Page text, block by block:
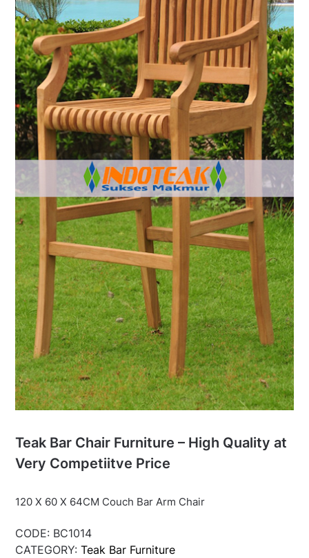
Teak Bar Chair Furniture – High Quality at
Very Competiitve Price
120 X 60 X 64CM Couch Bar Arm Chair
CODE: BC1014
CATEGORY:Teak Bar Furniture